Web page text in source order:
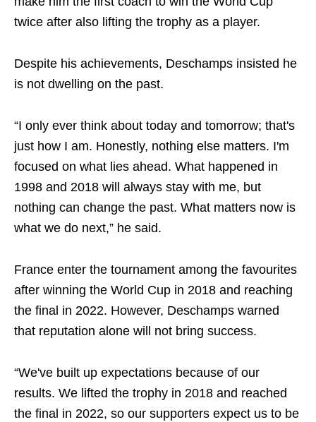
twice after also lifting the trophy as a player.
Despite his achievements, Deschamps insisted he
is not dwelling on the past.
“I only ever think about today and tomorrow; that's
just how I am. Honestly, nothing else matters. I'm
focused on what lies ahead. What happened in
1998 and 2018 will always stay with me, but
nothing can change the past. What matters now is
what we do next,” he said.
France enter the tournament among the favourites
after winning the World Cup in 2018 and reaching
the final in 2022. However, Deschamps warned
that reputation alone will not bring success.
“We've built up expectations because of our
results. We lifted the trophy in 2018 and reached
the final in 2022, so our supporters expect us to be